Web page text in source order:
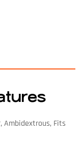
Ambidextrous, Fits